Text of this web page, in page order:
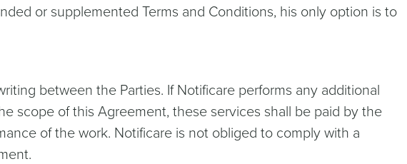
or supplemented Terms and Conditions, his only option is to
between the Parties. If Notificare performs any additional
scope of this Agreement, these services shall be paid by the
of the work. Notificare is not obliged to comply with a